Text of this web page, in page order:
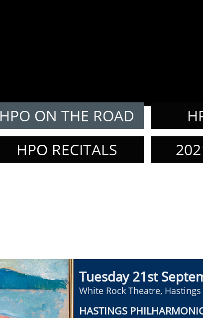
Tuesday 21st
White Rock Theatre, Hastings
HASTINGS
HPO ON THE ROAD
HPO RECITALS